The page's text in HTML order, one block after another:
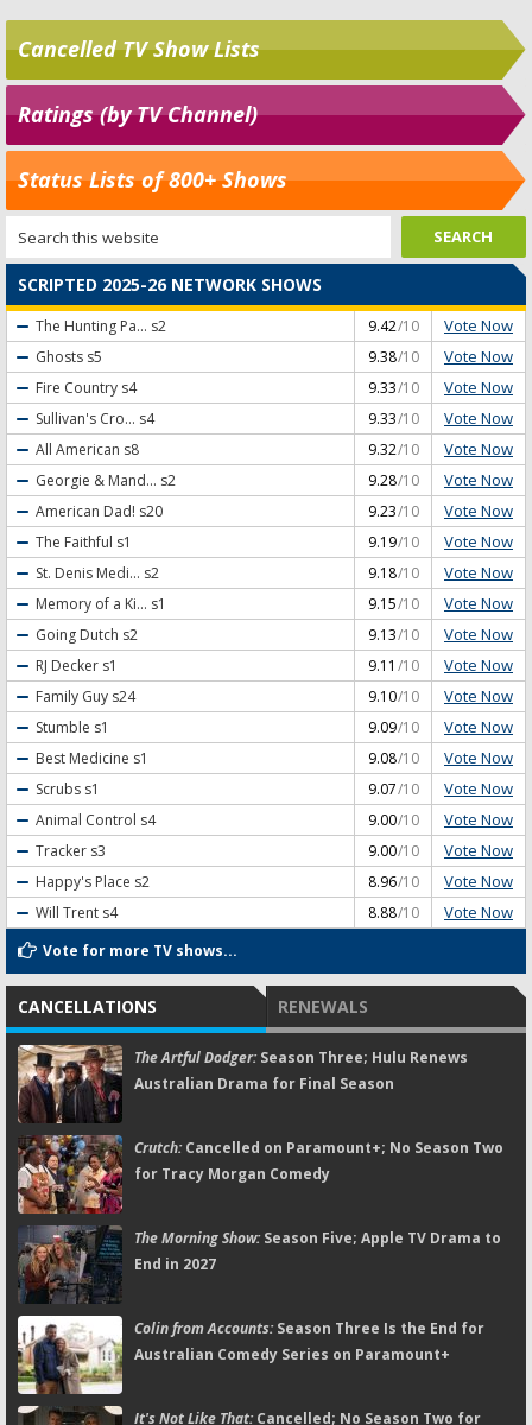
Cancelled TV Show Lists
Ratings (by TV Channel)
Status Lists of 800+ Shows
SCRIPTED 2025-26 NETWORK SHOWS
The Hunting Pa... s2 9.42/10 Vote Now
Ghosts s5 9.38/10 Vote Now
Fire Country s4 9.33/10 Vote Now
Sullivan's Cro... s4 9.33/10 Vote Now
All American s8 9.32/10 Vote Now
Georgie & Mand... s2 9.28/10 Vote Now
American Dad! s20 9.23/10 Vote Now
The Faithful s1 9.19/10 Vote Now
St. Denis Medi... s2 9.18/10 Vote Now
Memory of a Ki... s1 9.15/10 Vote Now
Going Dutch s2 9.13/10 Vote Now
RJ Decker s1 9.11 /10 Vote Now
Family Guy s24 9.10/10 Vote Now
Stumble s1 9.09/10 Vote Now
Best Medicine s1 9.08/10 Vote Now
Scrubs s1 9.07/10 Vote Now
Animal Control s4 9.00/10 Vote Now
Tracker s3 9.00/10 Vote Now
Happy's Place s2 8.96/10 Vote Now
Will Trent s4 8.88/10 Vote Now
Vote for more TV shows...
CANCELLATIONS RENEWALS
The Artful Dodger:Season Three; Hulu Renews
Australian Drama for Final Season
Crutch:Cancelled on Paramount+; No Season Two
for Tracy Morgan Comedy
The Morning Show:Season Five; Apple TV Drama to
End in 2027
Colin from Accounts:Season Three Is the End for
Australian Comedy Series on Paramount+
It's Not Like That:Cancelled; No Season Two for